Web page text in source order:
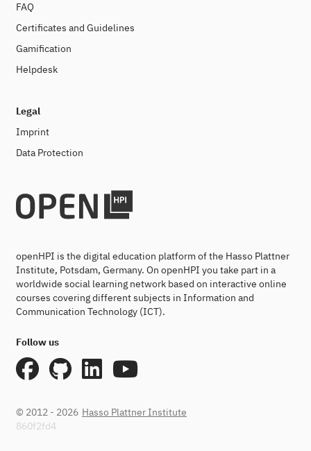
FAQ
Certificates and Guidelines
Gamification
Helpdesk
Legal
Imprint
Data Protection
openHPI is the digital education platform of the Hasso Plattner
Institute, Potsdam, Germany. On openHPI you take part in a
worldwide social learning network based on interactive online
courses covering different subjects in Information and
Communication Technology (ICT).
Follow us
© 2012 - 2026 Hasso Plattner Institute
860f2fd4